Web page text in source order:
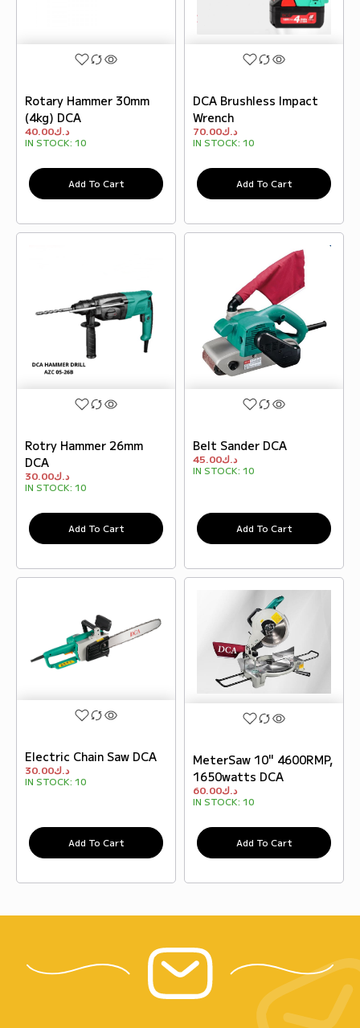
Rotary Hammer 30mm
(4kg) DCA
د.ك40.00
IN STOCK: 10
Add To Cart
DCA Brushless Impact
Wrench
د.ك70.00
IN STOCK: 10
Add To Cart
Rotry Hammer 26mm
DCA
د.ك30.00
IN STOCK: 10
Add To Cart
Belt Sander DCA
د.ك45.00
IN STOCK: 10
Add To Cart
Electric Chain Saw DCA
د.ك30.00
IN STOCK: 10
Add To Cart
MeterSaw 10" 4600RMP,
1650watts DCA
د.ك60.00
IN STOCK: 10
Add To Cart